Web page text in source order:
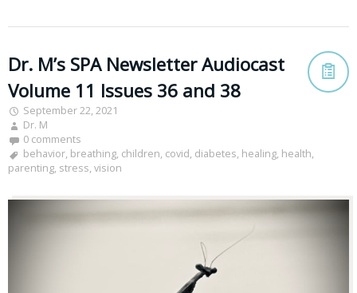
Dr. M’s SPA Newsletter Audiocast
Volume 11 Issues 36 and 38
September 22, 2021
Dr. M
0 comments
behavior, breathing, children, covid, diabetes, healing, health,
parenting, stress, vision